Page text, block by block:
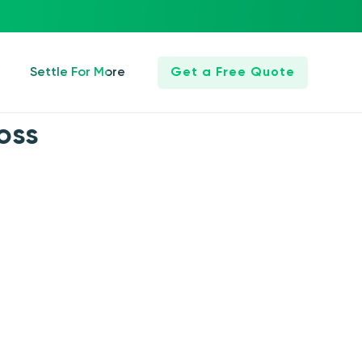
Settle For More Get a Free Quote